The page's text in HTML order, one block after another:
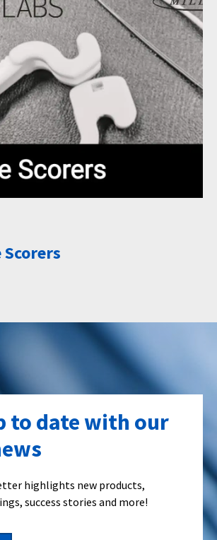
to date with our
highlights new products,
success stories and more!